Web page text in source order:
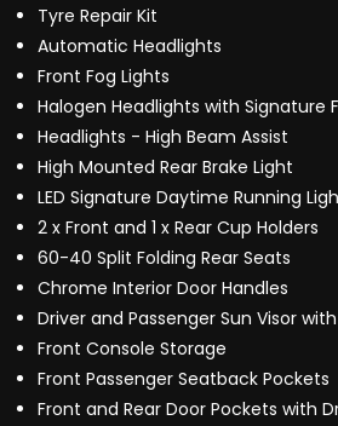
Tyre Repair Kit
Automatic Headlights
Front Fog Lights
Halogen Headlights with Signature
Headlights - High Beam Assist
High Mounted Rear Brake Light
LED Signature Daytime Running
2 x Front and 1 x Rear Cup Holders
60-40 Split Folding Rear Seats
Chrome Interior Door Handles
Driver and Passenger Sun Visor
Front Console Storage
Front Passenger Seatback Pockets
Front and Rear Door Pockets with